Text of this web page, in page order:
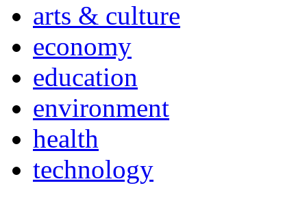
arts & culture
economy
education
environment
health
technology